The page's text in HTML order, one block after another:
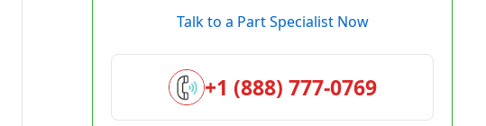
Talk to a Part Specialist Now
+1 (888) 777-0769